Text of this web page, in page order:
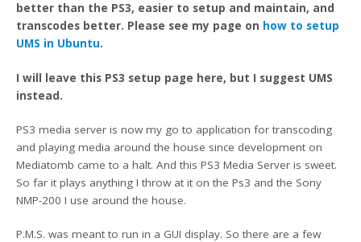
better than the PS3, easier to setup and maintain, and
transcodes better. Please see my page on how to setup
UMS in Ubuntu.
I will leave this PS3 setup page here, but I suggest UMS
instead.
PS3 media server is now my go to application for transcoding
and playing media around the house since development on
Mediatomb came to a halt. And this PS3 Media Server is sweet.
So far it plays anything I throw at it on the Ps3 and the Sony
NMP-200 I use around the house.
P.M.S. was meant to run in a GUI display. So there are a few